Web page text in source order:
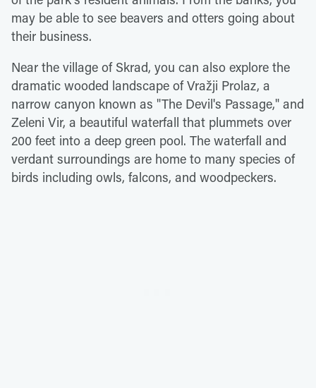
may be able to see beavers and otters going about
their business.
Near the village of Skrad, you can also explore the
dramatic wooded landscape of Vražji Prolaz, a
narrow canyon known as "The Devil's Passage," and
Zeleni Vir, a beautiful waterfall that plummets over
200 feet into a deep green pool. The waterfall and
verdant surroundings are home to many species of
birds including owls, falcons, and woodpeckers.